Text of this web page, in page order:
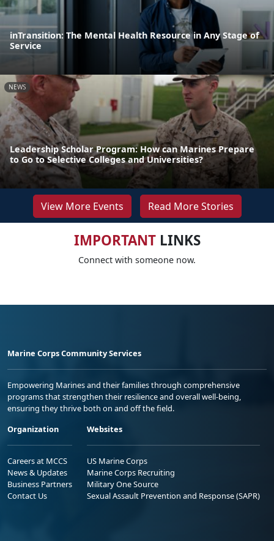
inTransition: The Mental Health Resource in Any Stage of
Service
NEWS
Leadership Scholar Program: How can Marines Prepare
to Go to Selective Colleges and Universities?
View More Events Read More Stories
IMPORTANTLINKS
Connect with someone now.
Marine Corps Community Services
Empowering Marines and their families through comprehensive
programs that strengthen their resilience and overall well-being,
ensuring they thrive both on and off the field.
Organization
Careers at MCCS
News & Updates
Business Partners
Contact Us
Websites
US Marine Corps
Marine Corps Recruiting
Military One Source
Sexual Assault Prevention and Response (SAPR)